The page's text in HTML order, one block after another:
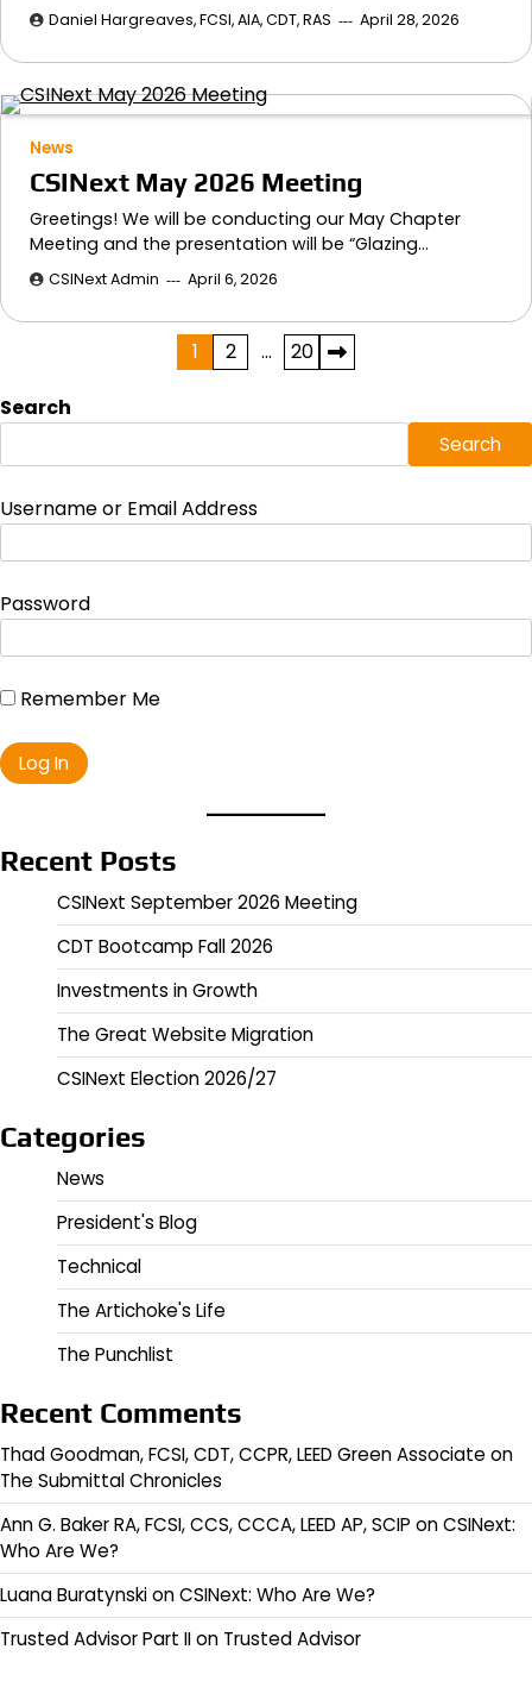
Daniel Hargreaves, FCSI, AIA, CDT, RAS April 28, 2026
News
CSINext May 2026 Meeting
Greetings! We will be conducting our May Chapter
Meeting and the presentation will be “Glazing…
CSINext Admin April 6, 2026
pagination
1 2 … 20
Search
Search
Username or Email Address
Password
Remember Me
Recent Posts
CSINext September 2026 Meeting
CDT Bootcamp Fall 2026
Investments in Growth
The Great Website Migration
CSINext Election 2026/27
Categories
News
President's Blog
Technical
The Artichoke's Life
The Punchlist
Recent Comments
Thad Goodman, FCSI, CDT, CCPR, LEED Green Associate on
The Submittal Chronicles
Ann G. Baker RA, FCSI, CCS, CCCA, LEED AP, SCIP onCSINext:
Who Are We?
Luana BuratynskionCSINext: Who Are We?
Trusted Advisor Part IIon Trusted Advisor